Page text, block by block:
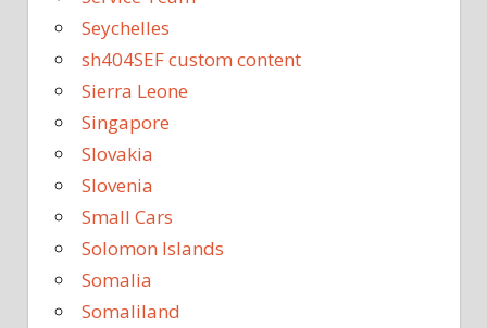
Seychelles
sh404SEF custom content
Sierra Leone
Singapore
Slovakia
Slovenia
Small Cars
Solomon Islands
Somalia
Somaliland